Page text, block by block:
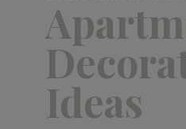
Ideas